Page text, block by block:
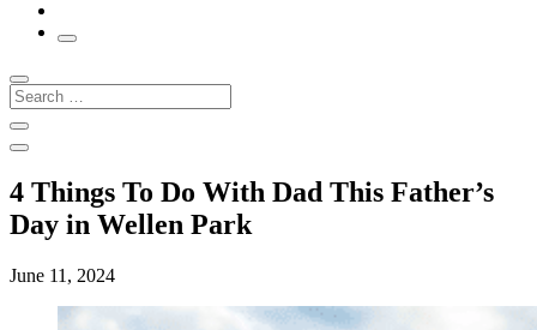
Search
for:
4 Things To Do With Dad This Father’s
Day in Wellen Park
June 11, 2024